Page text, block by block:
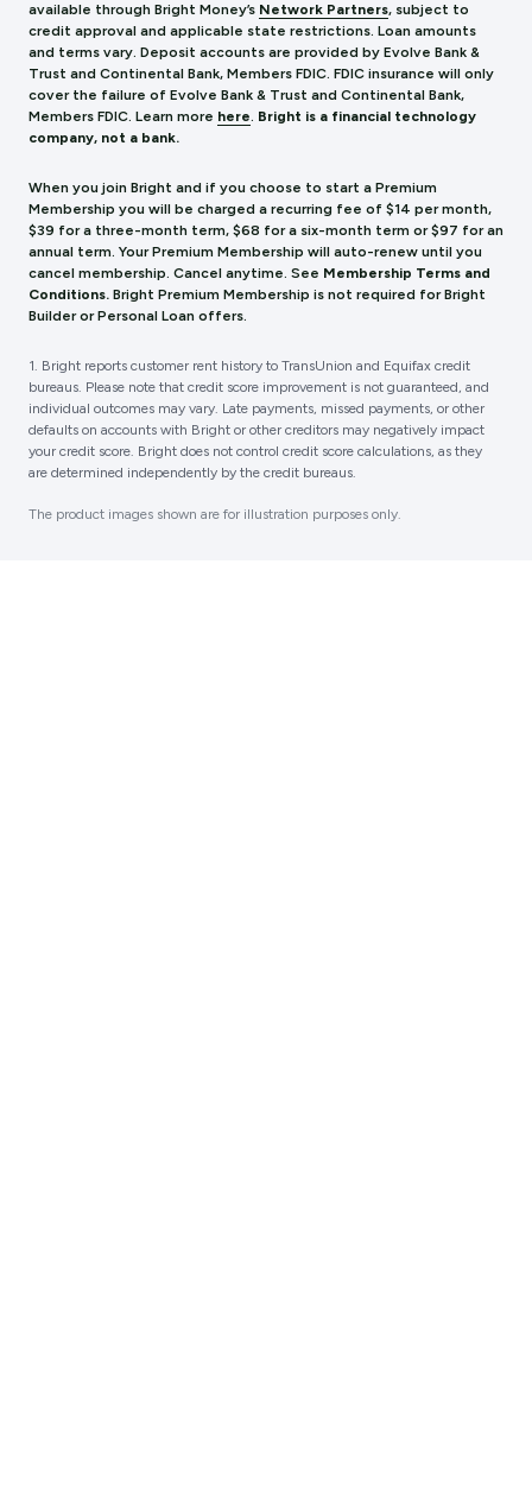
available through Bright Money’s Network Partners, subject to
credit approval and applicable state restrictions. Loan amounts
and terms vary. Deposit accounts are provided by Evolve Bank &
Trust and Continental Bank, Members FDIC. FDIC insurance will only
cover the failure of Evolve Bank & Trust and Continental Bank,
Members FDIC. Learn more here. Bright is a financial technology
company, not a bank.
When you join Bright and if you choose to start a Premium
Membership you will be charged a recurring fee of $14 per month,
$39 for a three-month term, $68 for a six-month term or $97 for an
annual term. Your Premium Membership will auto-renew until you
cancel membership. Cancel anytime. See Membership Terms and
Conditions. Bright Premium Membership is not required for Bright
Builder or Personal Loan offers.
1. Bright reports customer rent history to TransUnion and Equifax credit
bureaus. Please note that credit score improvement is not guaranteed, and
individual outcomes may vary. Late payments, missed payments, or other
defaults on accounts with Bright or other creditors may negatively impact
your credit score. Bright does not control credit score calculations, as they
are determined independently by the credit bureaus.‍
The product images shown are for illustration purposes only.